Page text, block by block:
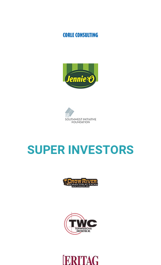
SUPER INVESTORS